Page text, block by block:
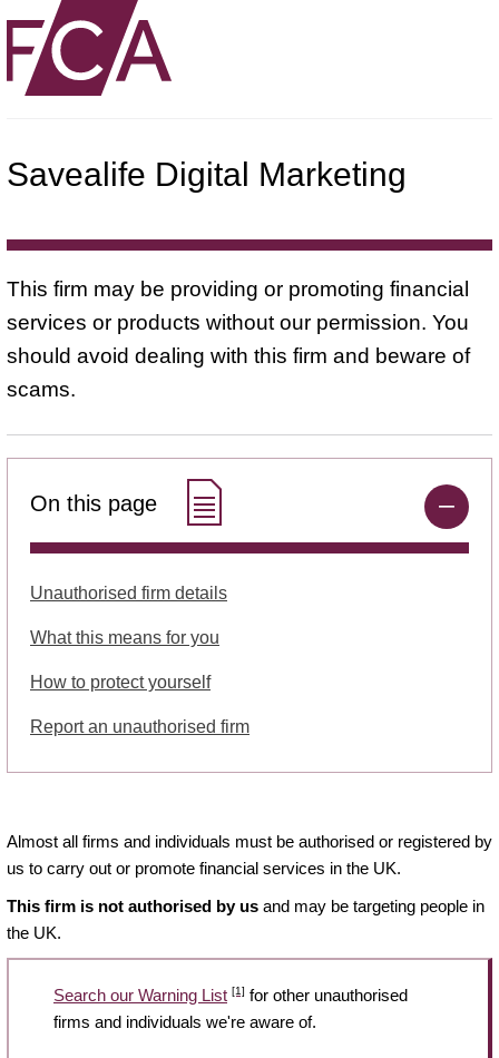
Savealife Digital Marketing
This firm may be providing or promoting financial
services or products without our permission. You
should avoid dealing with this firm and beware of
scams.
On this page
Unauthorised firm details
What this means for you
How to protect yourself
Report an unauthorised firm
Almost all firms and individuals must be authorised or registered by
us to carry out or promote financial services in the UK.
This firm is not authorised by us and may be targeting people in
the UK.
Search our Warning List [1] for other unauthorised
firms and individuals we're aware of.